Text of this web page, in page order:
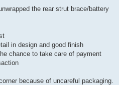
the rear strut brace/battery
in design and good finish
chance to take care of payment
because of uncareful packaging.